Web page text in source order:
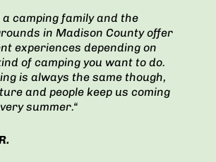
a camping family and the
in Madison County offer
experiences depending on
of camping you want to do.
is always the same though,
and people keep us coming
summer.“